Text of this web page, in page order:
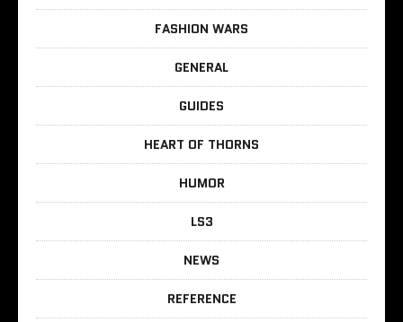
FASHION WARS
GENERAL
GUIDES
HEART OF THORNS
HUMOR
LS3
NEWS
REFERENCE